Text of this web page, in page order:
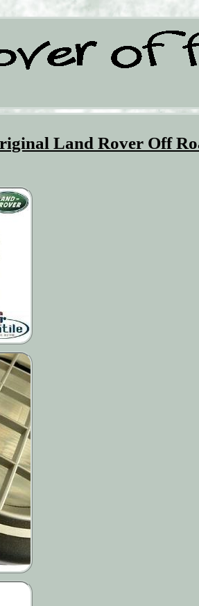
Land Rover Off